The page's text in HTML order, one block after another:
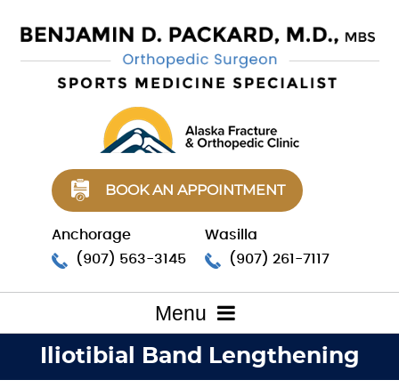
BOOK AN APPOINTMENT
Anchorage
(907) 563-3145
Wasilla
(907) 261-7117
Menu
Iliotibial Band Lengthening